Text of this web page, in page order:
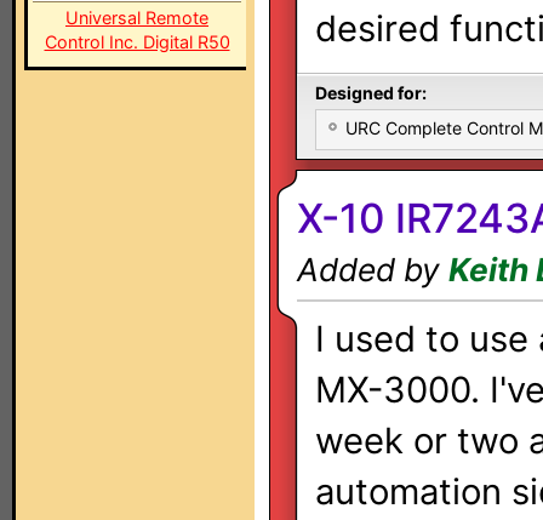
Universal Remote
Control Inc. Digital R50
desired
Designed for:
URC Complete Control
X-10
Added by Keith
I used to
MX-3000.
week or two
automation